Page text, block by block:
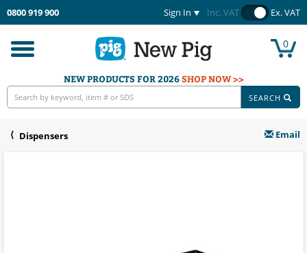
0800 919 900 Sign In Inc. VAT Ex. VAT
Toggle
navigation
0
NEW PRODUCTS FOR 2026SHOP NOW >>
SEARCH
Dispensers Email